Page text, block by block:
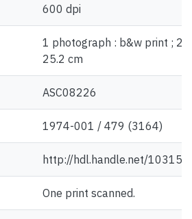
600 dpi
1 photograph : b&w print ;
25.2 cm
ASC08226
1974-001 / 479 (3164)
http://hdl.handle.net/10315/
One print scanned.